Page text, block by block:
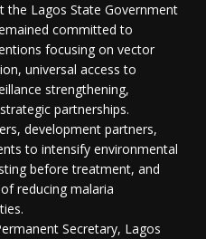
the Lagos State Government
committed to
focusing on vector
universal access to
strengthening,
partnerships.
development partners,
to intensify environmental
before treatment, and
reducing malaria
Secretary, Lagos